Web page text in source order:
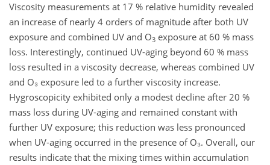
Viscosity measurements at 17 % relative humidity revealed
an increase of nearly 4 orders of magnitude after both UV
exposure and combined UV and O3 exposure at 60 % mass
loss. Interestingly, continued UV-aging beyond 60 % mass
loss resulted in a viscosity decrease, whereas combined UV
and O₃ exposure led to a further viscosity increase.
Hygroscopicity exhibited only a modest decline after 20 %
mass loss during UV-aging and remained constant with
further UV exposure; this reduction was less pronounced
when UV-aging occurred in the presence of O₃. Overall, our
results indicate that the mixing times within accumulation